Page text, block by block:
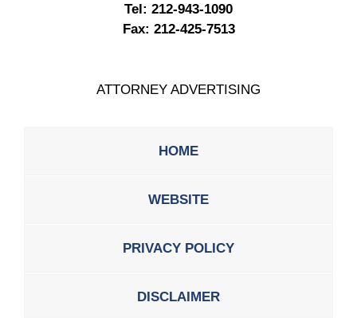
Tel: 212-943-1090
Fax: 212-425-7513
ATTORNEY ADVERTISING
HOME
WEBSITE
PRIVACY POLICY
DISCLAIMER